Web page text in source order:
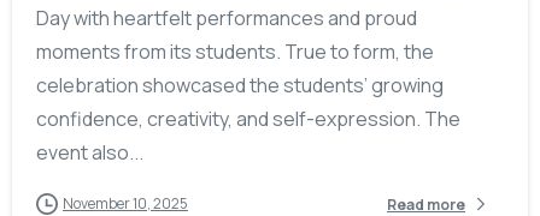
Day with heartfelt performances and proud
moments from its students. True to form, the
celebration showcased the students’ growing
confidence, creativity, and self-expression. The
event also...
November 10, 2025 Read more